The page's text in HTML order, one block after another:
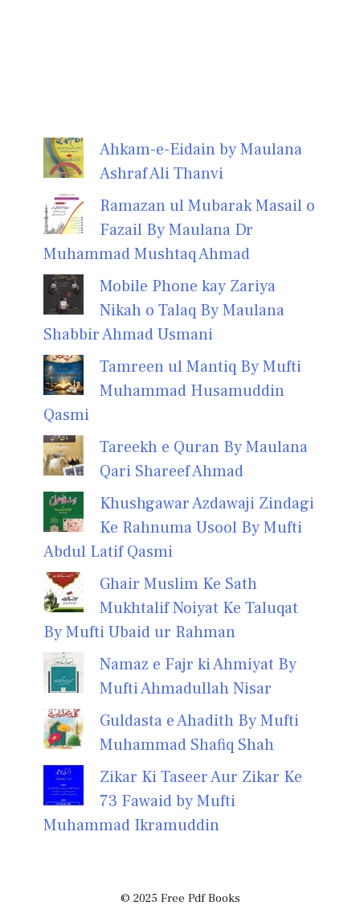
Ahkam-e-Eidain by Maulana
Ashraf Ali Thanvi
Ramazan ul Mubarak Masail o
Fazail By Maulana Dr
Muhammad Mushtaq Ahmad
Mobile Phone kay Zariya
Nikah o Talaq By Maulana
Shabbir Ahmad Usmani
Tamreen ul Mantiq By Mufti
Muhammad Husamuddin
Qasmi
Tareekh e Quran By Maulana
Qari Shareef Ahmad
Khushgawar Azdawaji Zindagi
Ke Rahnuma Usool By Mufti
Abdul Latif Qasmi
Ghair Muslim Ke Sath
Mukhtalif Noiyat Ke Taluqat
By Mufti Ubaid ur Rahman
Namaz e Fajr ki Ahmiyat By
Mufti Ahmadullah Nisar
Guldasta e Ahadith By Mufti
Muhammad Shafiq Shah
Zikar Ki Taseer Aur Zikar Ke
73 Fawaid by Mufti
Muhammad Ikramuddin
© 2025 Free Pdf Books